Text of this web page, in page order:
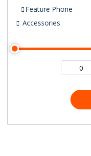
Feature Phone
Accessories